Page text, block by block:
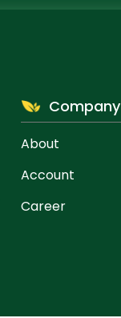
Company
About
Account
Career